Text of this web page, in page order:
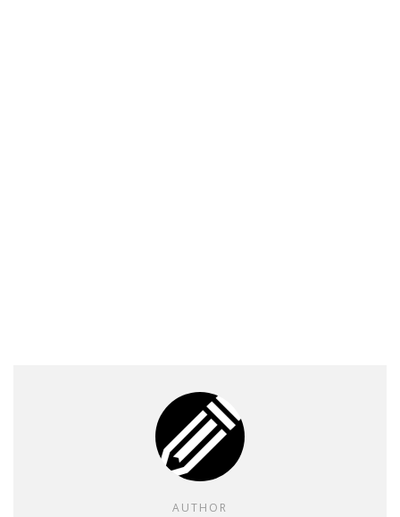
AUTHOR